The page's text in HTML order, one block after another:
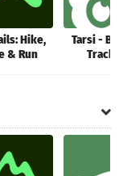
Hike,
& Run
Tarsi -